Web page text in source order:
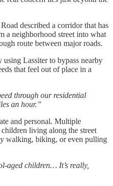
described a corridor that has
a neighborhood street into what
route between major roads.
Lassiter to bypass nearby
that feel out of place in a
through our residential
an hour.”
and personal. Multiple
living along the street
walking, biking, or even pulling
aged children… It’s really,